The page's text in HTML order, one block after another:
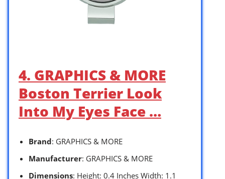
4. GRAPHICS & MORE
Boston Terrier Look
Into My Eyes Face …
Brand: GRAPHICS & MORE
Manufacturer: GRAPHICS & MORE
Dimensions: Height: 0.4 Inches Width: 1.1